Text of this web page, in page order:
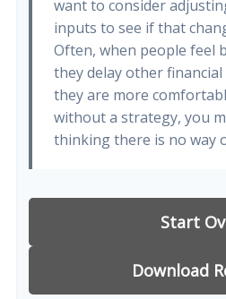
want to consider
inputs to see if that
Often, when people feel
they delay other
they are more
without a strategy, you
thinking there is no way
Start
Download